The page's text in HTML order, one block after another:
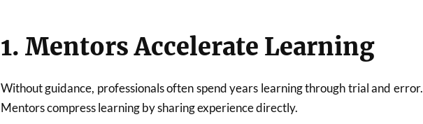
1. Mentors Accelerate Learning
Without guidance, professionals often spend years learning through trial and error.
Mentors compress learning by sharing experience directly.